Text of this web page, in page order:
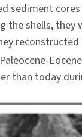
sediment
the shells,
reconstructed
than today